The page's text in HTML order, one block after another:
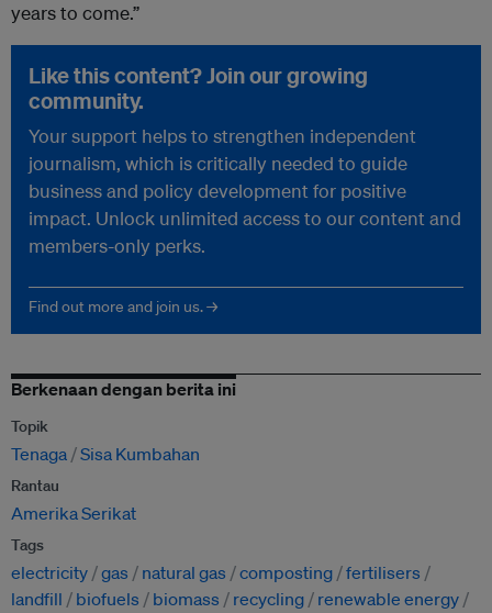
years to come.”
Like this content? Join our growing
community.
Your support helps to strengthen independent
journalism, which is critically needed to guide
business and policy development for positive
impact. Unlock unlimited access to our content and
members-only perks.
Find out more and join us. →
Berkenaan dengan berita ini
Topik
Tenaga Sisa Kumbahan
Rantau
Amerika Serikat
Tags
electricity gas natural gas composting fertilisers
landfill
biofuels biomass recycling
renewable energy